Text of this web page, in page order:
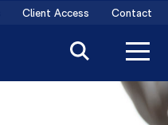
Client Access Contact